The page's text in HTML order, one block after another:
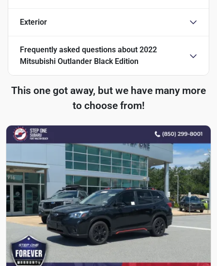
Exterior
Frequently asked questions about 2022
Mitsubishi Outlander Black Edition
This one got away, but we have many more
to choose from!